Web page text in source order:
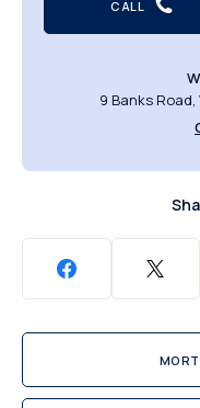
CALL
9 Banks Road,